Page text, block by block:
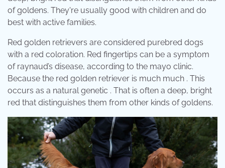
of goldens. They're usually good with children and do
best with active families.
Red golden retrievers are considered purebred dogs
with a red coloration. Red fingertips can be a symptom
of raynaud’s disease, according to the mayo clinic.
Because the red golden retriever is much much . This
occurs as a natural genetic . That is often a deep, bright
red that distinguishes them from other kinds of goldens.